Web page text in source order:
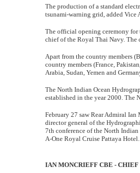
The production of a standard
tsunami-warning grid, added Vice
The official opening ceremony for
chief of the Royal Thai Navy. The
Apart from the country members
country members (France,
Arabia, Sudan, Yemen and
The North Indian Ocean
established in the year 2000. The
February 27 saw Rear Admiral
director general of the
7th conference of the North
A-One Royal Cruise Pattaya Hotel.
IAN MONCRIEFF CBE -